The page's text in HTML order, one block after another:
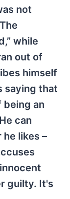
not
while
out of
himself
saying that
being an
can
likes –
guilty. It's